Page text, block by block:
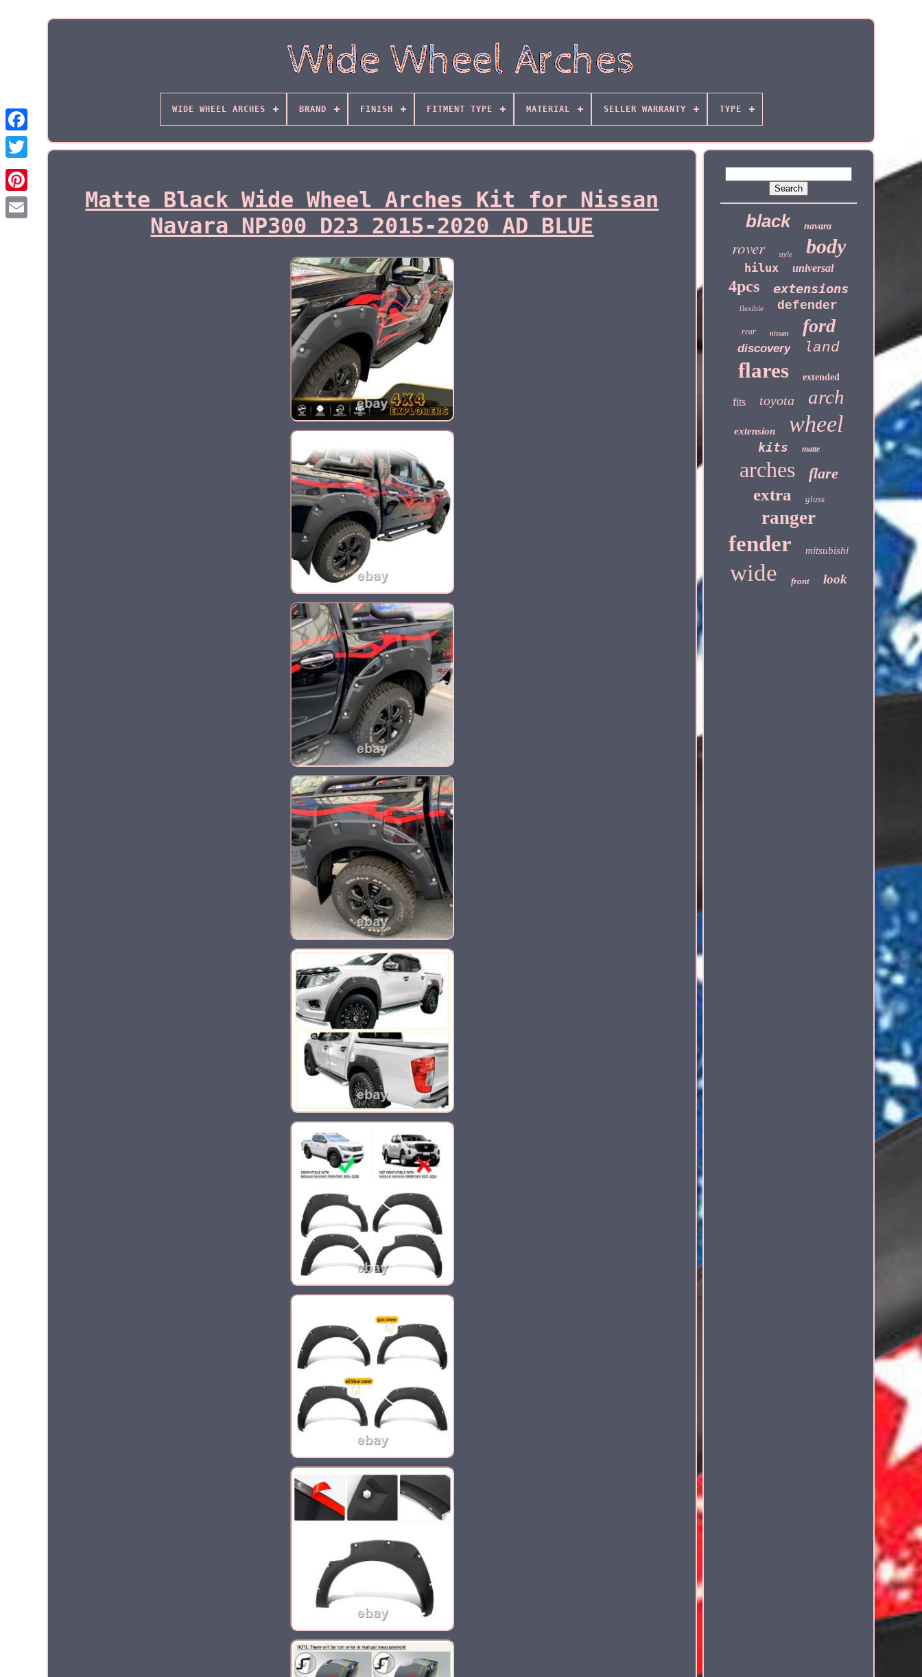
WIDE WHEEL ARCHES BRAND FINISH FITMENT TYPE MATERIAL SELLER WARRANTY TYPE
Matte Black Wide Wheel Arches Kit for Nissan
Navara NP300 D23 2015-2020 AD BLUE
black navara
rover style body
hilux universal
4pcs extensions
flexible defender
rear nissan ford
discovery land
flares extended
fits toyota arch
extension wheel
kits matte
arches flare
extra gloss
ranger
fender mitsubishi
wide front look